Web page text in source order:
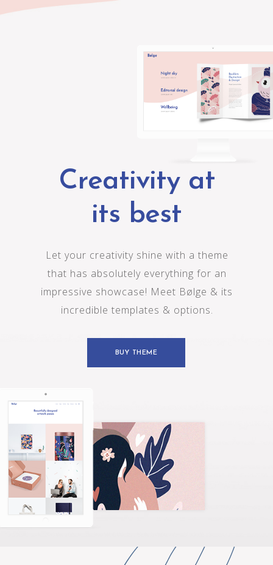
Creativity at
its best
Let your creativity shine with a theme
that has absolutely everything for an
impressive showcase! Meet Bølge & its
incredible templates & options.
BUY THEME